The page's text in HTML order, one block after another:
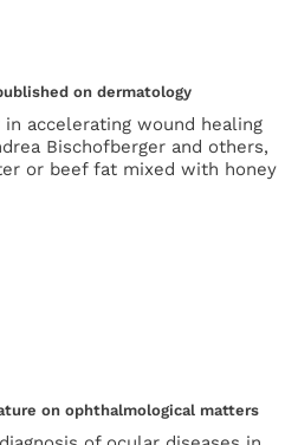
on dermatology
accelerating wound healing
Bischofberger and others,
or beef fat mixed with honey
on ophthalmological matters